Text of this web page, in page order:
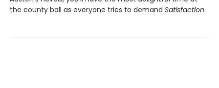
the county ball as everyone tries to demand Satisfaction.